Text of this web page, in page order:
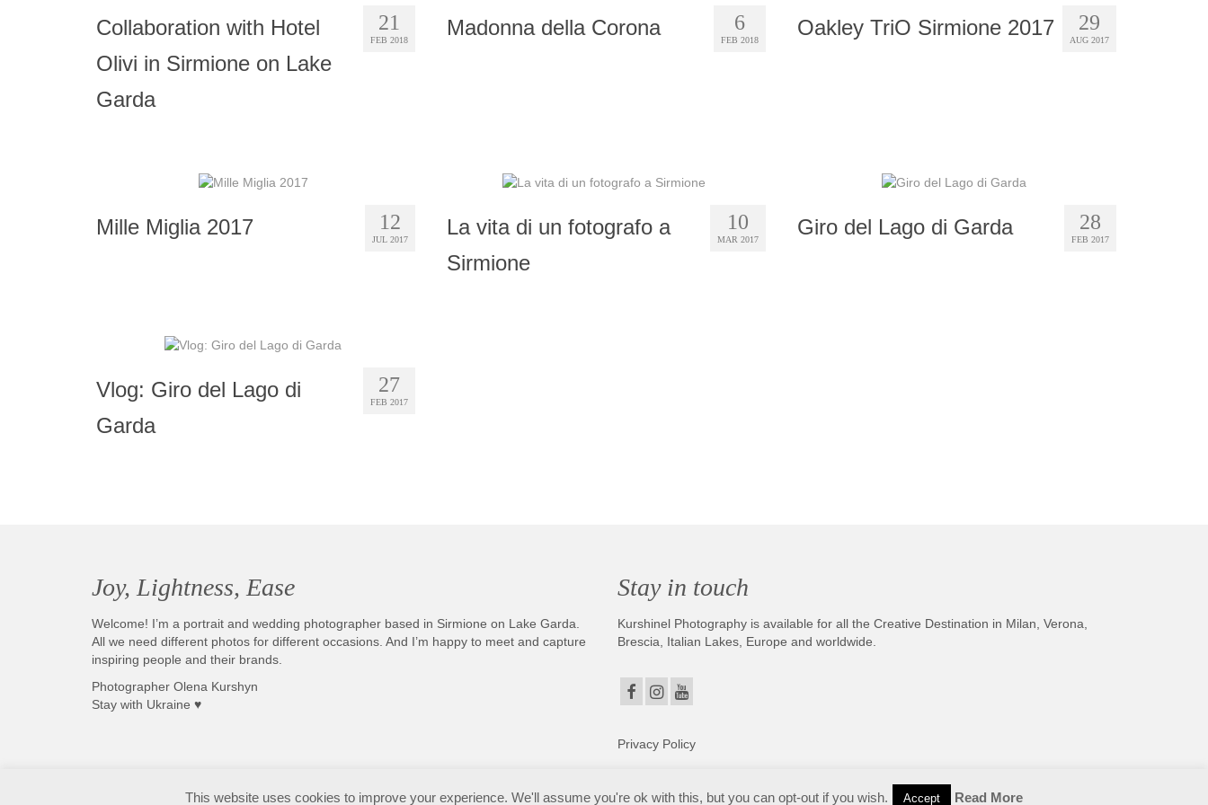
21
FEB 2018
Collaboration with Hotel
Olivi in Sirmione on Lake
Garda
6
FEB 2018
Madonna della Corona 29
AUG 2017
Oakley TriO Sirmione 2017
12
JUL 2017
Mille Miglia 2017 10
MAR 2017
La vita di un fotografo a
Sirmione
28
FEB 2017
Giro del Lago di Garda
27
FEB 2017
Vlog: Giro del Lago di
Garda
Joy, Lightness, Ease
Welcome! I’m a portrait and wedding photographer based in Sirmione on Lake Garda.
All we need different photos for different occasions. And I’m happy to meet and capture
inspiring people and their brands.
Photographer Olena Kurshyn
Stay with Ukraine ♥
Stay in touch
Kurshinel Photography is available for all the Creative Destination in Milan, Verona,
Brescia, Italian Lakes, Europe and worldwide.
Privacy Policy
Fotografo matrimonio Sirmione e Lago di Garda, disponibile in tutta Italia. Copyright © 2025. All Rights Reserved. Kurshinel Photography
This website uses cookies to improve your experience. We'll assume you're ok with this, but you can opt-out if you wish. Accept Read More